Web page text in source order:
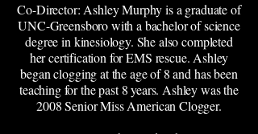
Co-Director: Ashley Murphy is a graduate of
UNC-Greensboro with a bachelor of science
degree in kinesiology. She also completed
her certification for EMS rescue. Ashley
began clogging at the age of 8 and has been
teaching for the past 8 years. Ashley was the
2008 Senior Miss American Clogger.